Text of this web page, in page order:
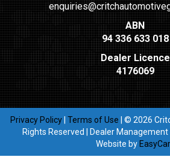
ABN
94 336 633 018
Dealer Licence
4176069
Privacy Policy Terms of Use
© 2026
Rights Reserved
| Dealer
Website by